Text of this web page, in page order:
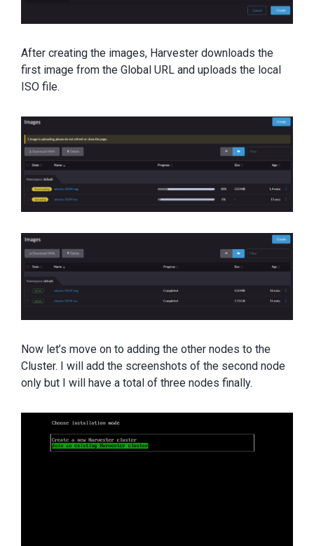
After creating the images, Harvester downloads the
first image from the Global URL and uploads the local
ISO file.
Now let’s move on to adding the other nodes to the
Cluster. I will add the screenshots of the second node
only but I will have a total of three nodes finally.